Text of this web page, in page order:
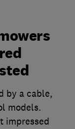
by a cable,
models.
impressed